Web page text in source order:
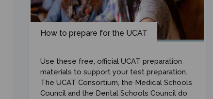
How to prepare for the UCAT
Use these free, official UCAT preparation
materials to support your test preparation.
The UCAT Consortium, the Medical Schools
Council and the Dental Schools Council do